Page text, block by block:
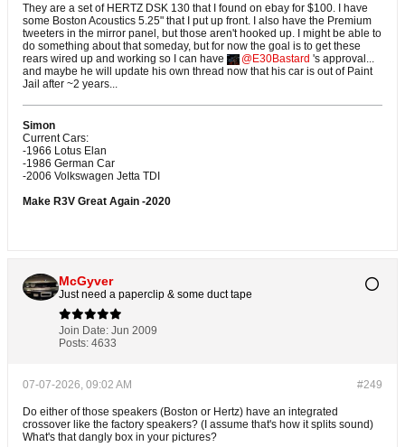
They are a set of HERTZ DSK 130 that I found on ebay for $100. I have
some Boston Acoustics 5.25" that I put up front. I also have the Premium
tweeters in the mirror panel, but those aren't hooked up. I might be able to
do something about that someday, but for now the goal is to get these
rears wired up and working so I can have
E30Bastard 's approval...
and maybe he will update his own thread now that his car is out of Paint
Jail after ~2 years...
Simon
Current Cars:
-1966 Lotus Elan
-1986 German Car
-2006 Volkswagen Jetta TDI
Make R3V Great Again -2020
McGyver
Just need a paperclip & some duct tape
Join Date: Jun 2009
Posts: 4633
#249
07-07-2026, 09:02 AM
Do either of those speakers (Boston or Hertz) have an integrated
crossover like the factory speakers? (I assume that's how it splits sound)
What's that dangly box in your pictures?